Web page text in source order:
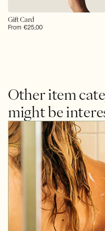
Gift Card
Regular
From €25,00
Other item
might be